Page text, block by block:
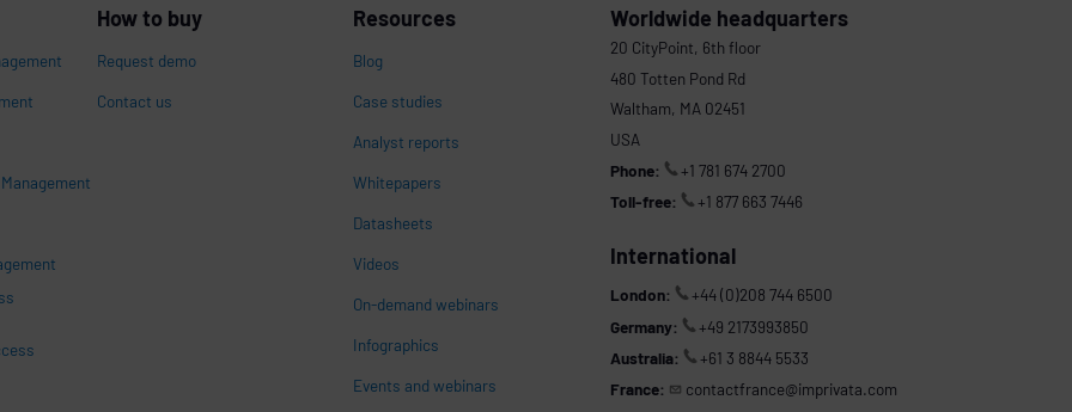
How to buy
Request demo
Contact us
Resources
Blog
Case studies
Analyst reports
Whitepapers
Datasheets
Videos
On-demand webinars
Infographics
Events and webinars
Worldwide headquarters
20 CityPoint, 6th floor
480 Totten Pond Rd
Waltham, MA 02451
USA
Phone:
+1 781 674 2700
Toll-free:
+1 877 663 7446
International
London:
+44 (0)208 744 6500
Germany:
+49 2173993850
Australia:
+61 3 8844 5533
France:
contactfrance@imprivata.com